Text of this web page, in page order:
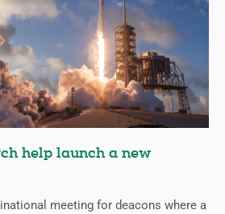
help launch a new
meeting for deacons where a